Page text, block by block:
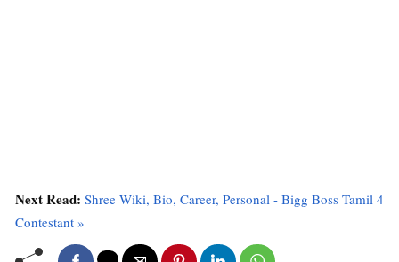
Next Read: Shree Wiki, Bio, Career, Personal - Bigg Boss Tamil 4
Contestant »